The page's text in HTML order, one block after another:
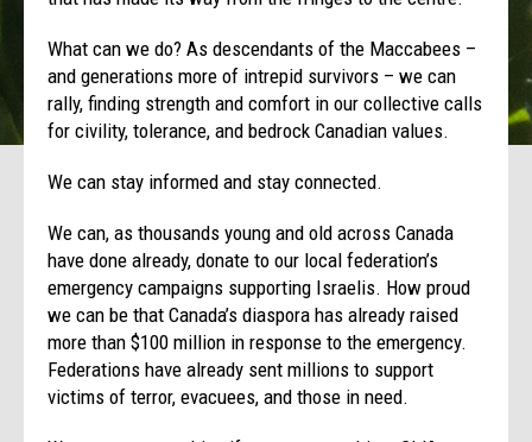
What can we do? As descendants of the Maccabees –
and generations more of intrepid survivors – we can
rally, finding strength and comfort in our collective calls
for civility, tolerance, and bedrock Canadian values.
We can stay informed and stay connected.
We can, as thousands young and old across Canada
have done already, donate to our local federation’s
emergency campaigns supporting Israelis. How proud
we can be that Canada’s diaspora has already raised
more than $100 million in response to the emergency.
Federations have already sent millions to support
victims of terror, evacuees, and those in need.